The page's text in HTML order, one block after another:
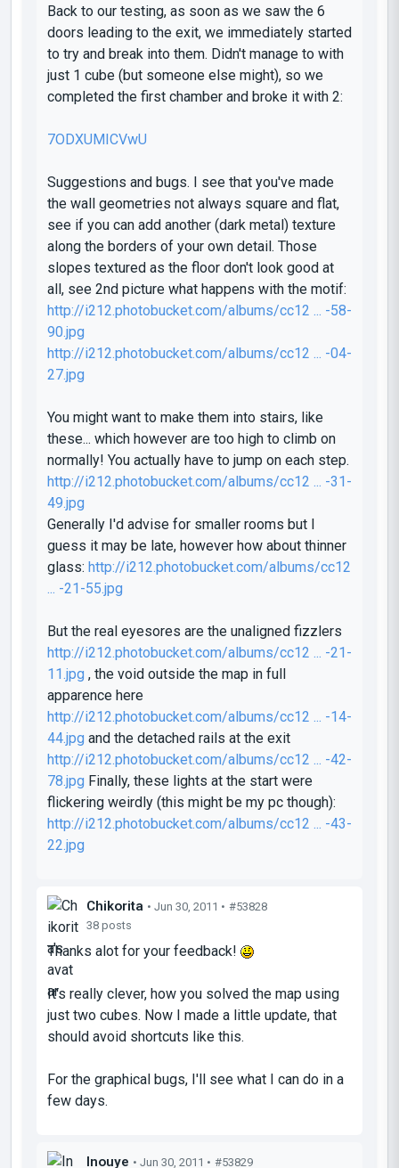
Back to our testing, as soon as we saw the 6
doors leading to the exit, we immediately started
to try and break into them. Didn't manage to with
just 1 cube (but someone else might), so we
completed the first chamber and broke it with 2:
7ODXUMICVwU
Suggestions and bugs. I see that you've made
the wall geometries not always square and flat,
see if you can add another (dark metal) texture
along the borders of your own detail. Those
slopes textured as the floor don't look good at
all, see 2nd picture what happens with the motif:
http://i212.photobucket.com/albums/cc12 ... -58-
90.jpg
http://i212.photobucket.com/albums/cc12 ... -04-
27.jpg
You might want to make them into stairs, like
these... which however are too high to climb on
normally! You actually have to jump on each step.
http://i212.photobucket.com/albums/cc12 ... -31-
49.jpg
Generally I'd advise for smaller rooms but I
guess it may be late, however how about thinner
glass: http://i212.photobucket.com/albums/cc12
... -21-55.jpg
But the real eyesores are the unaligned fizzlers
http://i212.photobucket.com/albums/cc12 ... -21-
11.jpg , the void outside the map in full
apparence here
http://i212.photobucket.com/albums/cc12 ... -14-
44.jpg and the detached rails at the exit
http://i212.photobucket.com/albums/cc12 ... -42-
78.jpg Finally, these lights at the start were
flickering weirdly (this might be my pc though):
http://i212.photobucket.com/albums/cc12 ... -43-
22.jpg
Chikorita • Jun 30, 2011 • #53828
38 posts
Thanks alot for your feedback!
It's really clever, how you solved the map using
just two cubes. Now I made a little update, that
should avoid shortcuts like this.
For the graphical bugs, I'll see what I can do in a
few days.
Inouye • Jun 30, 2011 • #53829